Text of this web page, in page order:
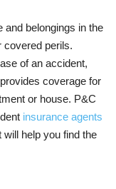
belongings in the
covered perils.
of an accident,
coverage for
or house. P&C
insurance agents
help you find the